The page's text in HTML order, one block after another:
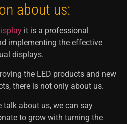
about us:
it is a professional
implementing the effective
displays.
the LED products and new
there is not only about us.
talk about us, we can say
to grow with turning the